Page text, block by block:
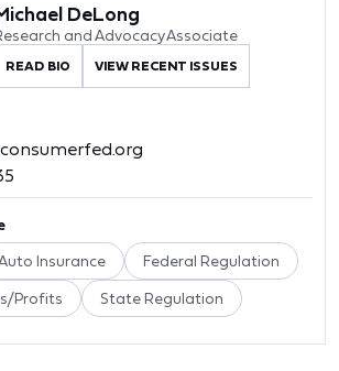
DeLong
and Advocacy Associate
READ BIO VIEW RECENT ISSUES
Insurance Federal Regulation
Profits State Regulation